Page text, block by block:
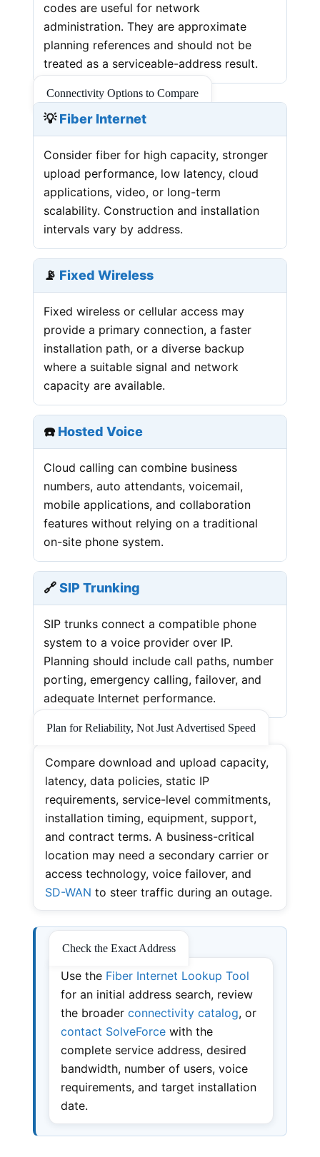
codes are useful for network
administration. They are approximate
planning references and should not be
treated as a serviceable-address result.
Connectivity Options to Compare
💡Fiber Internet
Consider fiber for high capacity, stronger
upload performance, low latency, cloud
applications, video, or long-term
scalability. Construction and installation
intervals vary by address.
📡 Fixed Wireless
Fixed wireless or cellular access may
provide a primary connection, a faster
installation path, or a diverse backup
where a suitable signal and network
capacity are available.
☎️Hosted Voice
Cloud calling can combine business
numbers, auto attendants, voicemail,
mobile applications, and collaboration
features without relying on a traditional
on-site phone system.
🔗SIP Trunking
SIP trunks connect a compatible phone
system to a voice provider over IP.
Planning should include call paths, number
porting, emergency calling, failover, and
adequate Internet performance.
Plan for Reliability, Not Just Advertised Speed
Compare download and upload capacity,
latency, data policies, static IP
requirements, service-level commitments,
installation timing, equipment, support,
and contract terms. A business-critical
location may need a secondary carrier or
access technology, voice failover, and
SD-WAN to steer traffic during an outage.
Check the Exact Address
Use the Fiber Internet Lookup Tool
for an initial address search, review
the broader connectivity catalog, or
contact SolveForcewith the
complete service address, desired
bandwidth, number of users, voice
requirements, and target installation
date.